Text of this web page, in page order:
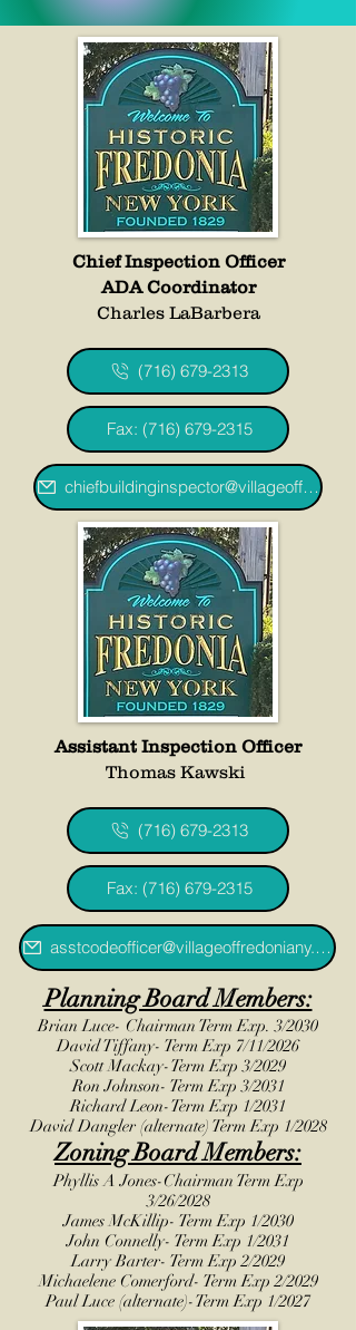
Chief Inspection Officer
ADA Coordinator
Charles LaBarbera
(716) 679-2313
Fax: (716) 679-2315
chiefbuildinginspector@villageoffredoniany.gov
Assistant Inspection Officer
Thomas Kawski
(716) 679-2313
Fax: (716) 679-2315
asstcodeofficer@villageoffredoniany.gov
Planning Board Members:
Brian Luce- Chairman Term Exp. 3/2030
David Tiffany- Term Exp 7/11/2026
Scott Mackay-Term Exp 3/2029
Ron Johnson- Term Exp 3/2031
Richard Leon-Term Exp 1/2031
David Dangler (alternate) Term Exp 1/2028
Zoning Board Members:
Phyllis A Jones-Chairman Term Exp
3/26/2028
James McKillip- Term Exp 1/2030
John Connelly- Term Exp 1/2031
Larry Barter- Term Exp 2/2029
Michaelene Comerford- Term Exp 2/2029
Paul Luce (alternate)-Term Exp 1/2027